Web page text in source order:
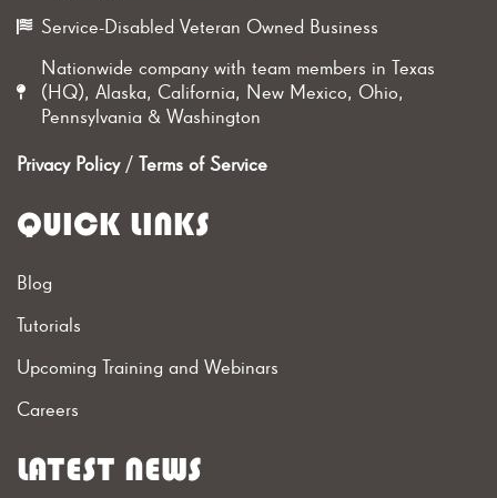
Service-Disabled Veteran Owned Business
Nationwide company with team members in Texas
(HQ), Alaska, California, New Mexico, Ohio,
Pennsylvania & Washington
Privacy Policy/ Terms of Service
QUICK LINKS
Blog
Tutorials
Upcoming Training and Webinars
Careers
LATEST NEWS